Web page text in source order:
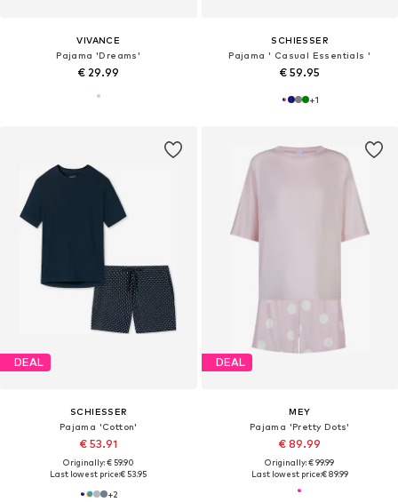
VIVANCE
Pajama 'Dreams'
€ 29.99
SCHIESSER
Pajama ' Casual Essentials '
€ 59.95
+1
DEAL
SCHIESSER
Pajama 'Cotton'
€ 53.91
Originally: € 59.90
Last lowest price:€ 53.95
+2
DEAL
MEY
Pajama 'Pretty Dots'
€ 89.99
Originally: € 99.99
Last lowest price:€ 89.99